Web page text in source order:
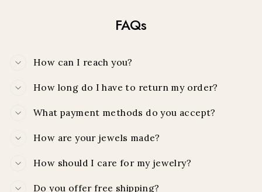
FAQs
How can I reach you?
How long do I have to return my order?
What payment methods do you accept?
How are your jewels made?
How should I care for my jewelry?
Do you offer free shipping?